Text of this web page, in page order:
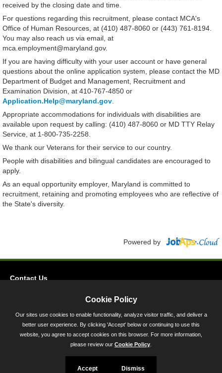
received by the closing date and time.
For questions regarding this recruitment, please contact MCA's
Office of Human Resources, at (410) 487-8060 or (443) 761-8194.
You may also reach us via email, at
mca.employment@maryland.gov.
If you are having difficulty with your user account or have general
questions about the online application system, please contact the MD
Department of Budget and Management, Recruitment and
Examination Division, at 410-767-4850 or
Application.Help@maryland.gov
Appropriate accommodations for individuals with disabilities are
available upon request by calling: (410) 487-8060 or MD TTY Relay
Service, at 1-800-735-2258.
We thank our Veterans for their service to our country.
People with disabilities and bilingual candidates are encouraged to
apply.
As an equal opportunity employer, Maryland is committed to
recruitment, retaining and promoting employees who are reflective of
the State's diversity.
Powered by
Contact Us
45 Calvert Street, Annapolis, MD 21401
300-301 West Preston Street, Baltimore, MD 21201
Toll Free (800) 705-3493
Cookie Policy
Our sites use cookies to enable functionality, analyze visitor traffic, and deliver a
better user experience. By clicking 'Accept' below or continuing to use this
website, you agree to accept cookies on this browser. For more information,
please review our Cookie Policy
Accept Dismiss